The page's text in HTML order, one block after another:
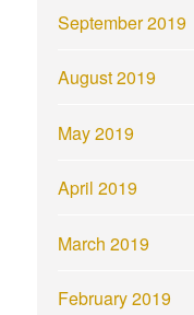
September 2019
August 2019
May 2019
April 2019
March 2019
February 2019